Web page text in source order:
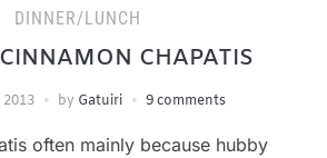
DINNER/LUNCH
CHAPATIS
by Gatuiri 9 comments
often mainly because hubby